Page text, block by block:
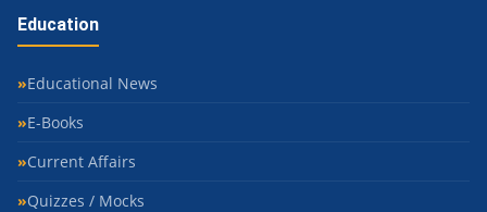
Education
Educational News
E-Books
Current Affairs
Quizzes / Mocks